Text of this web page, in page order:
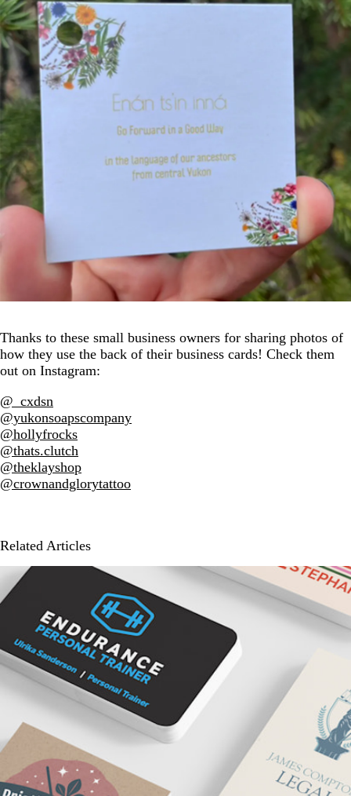
Thanks to these small business owners for sharing photos of
how they use the back of their business cards! Check them
out on Instagram:
@_cxdsn
@yukonsoapscompany
@hollyfrocks
@thats.clutch
@theklayshop
@crownandglorytattoo
Related Articles